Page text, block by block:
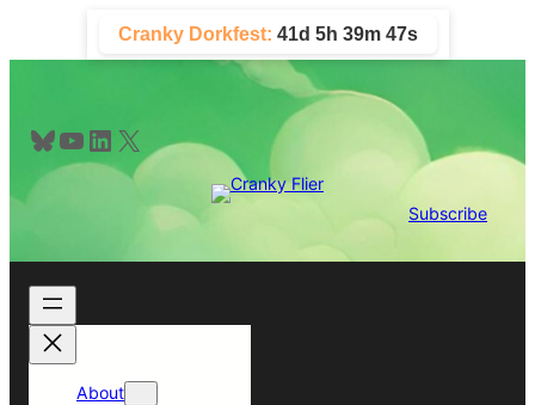
content
Cranky Dorkfest: 41d 5h 39m 47s
Bluesky YouTube LinkedIn X
Subscribe
About